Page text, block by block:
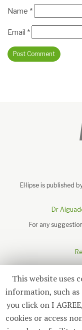
Name *
Email *
El·lipse is published
Dr
For any
This website uses
information, such
you click on I
cookies or access